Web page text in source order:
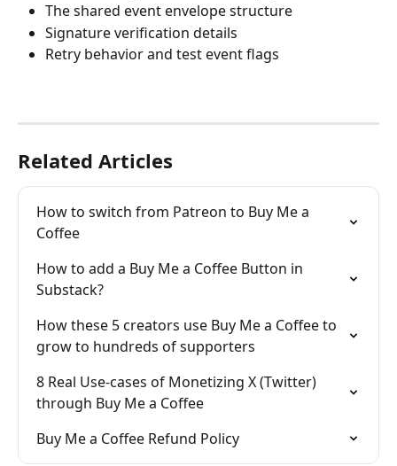
The shared event envelope structure
Signature verification details
Retry behavior and test event flags
Related Articles
How to switch from Patreon to Buy Me a
Coffee
How to add a Buy Me a Coffee Button in
Substack?
How these 5 creators use Buy Me a Coffee to
grow to hundreds of supporters
8 Real Use-cases of Monetizing X (Twitter)
through Buy Me a Coffee
Buy Me a Coffee Refund Policy